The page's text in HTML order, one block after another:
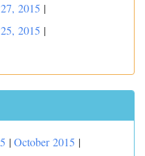
2015 |
2015 |
|October 2015 |